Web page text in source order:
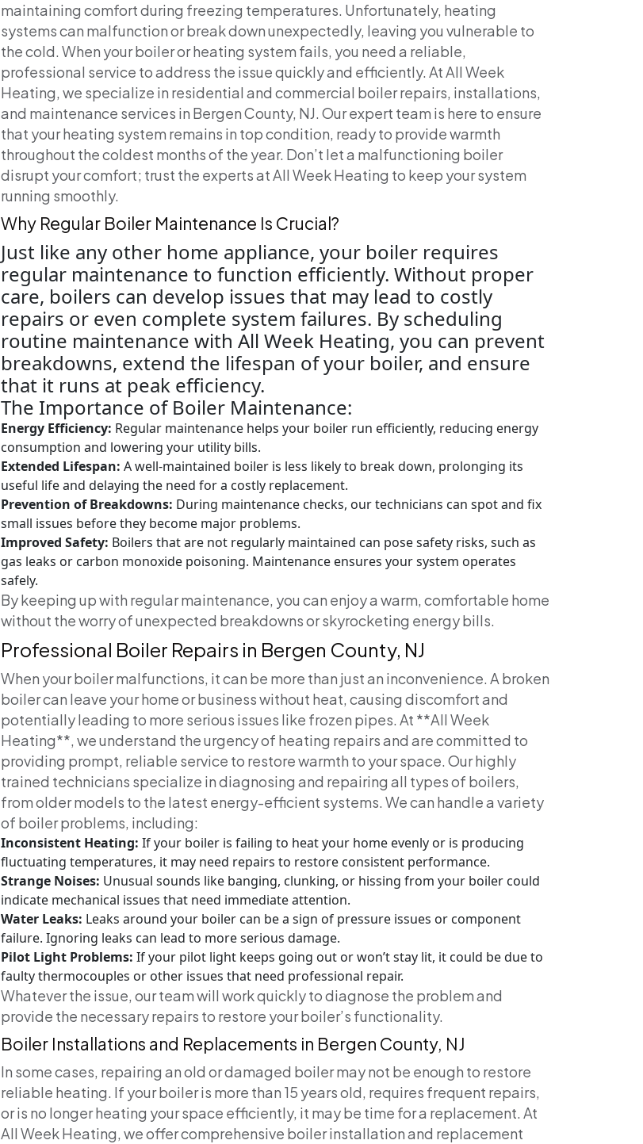
maintaining comfort during freezing temperatures. Unfortunately, heating
systems can malfunction or break down unexpectedly, leaving you vulnerable to
the cold. When your boiler or heating system fails, you need a reliable,
professional service to address the issue quickly and efficiently. At All Week
Heating, we specialize in residential and commercial boiler repairs, installations,
and maintenance services in Bergen County, NJ. Our expert team is here to ensure
that your heating system remains in top condition, ready to provide warmth
throughout the coldest months of the year. Don’t let a malfunctioning boiler
disrupt your comfort; trust the experts at All Week Heating to keep your system
running smoothly.
Why Regular Boiler Maintenance Is Crucial?
Just like any other home appliance, your boiler requires
regular maintenance to function efficiently. Without proper
care, boilers can develop issues that may lead to costly
repairs or even complete system failures. By scheduling
routine maintenance with All Week Heating, you can prevent
breakdowns, extend the lifespan of your boiler, and ensure
that it runs at peak efficiency.
The Importance of Boiler Maintenance:
Energy Efficiency: Regular maintenance helps your boiler run efficiently, reducing energy
consumption and lowering your utility bills.
Extended Lifespan: A well-maintained boiler is less likely to break down, prolonging its
useful life and delaying the need for a costly replacement.
Prevention of Breakdowns: During maintenance checks, our technicians can spot and fix
small issues before they become major problems.
Improved Safety: Boilers that are not regularly maintained can pose safety risks, such as
gas leaks or carbon monoxide poisoning. Maintenance ensures your system operates
safely.
By keeping up with regular maintenance, you can enjoy a warm, comfortable home
without the worry of unexpected breakdowns or skyrocketing energy bills.
Professional Boiler Repairs in Bergen County, NJ
When your boiler malfunctions, it can be more than just an inconvenience. A broken
boiler can leave your home or business without heat, causing discomfort and
potentially leading to more serious issues like frozen pipes. At **All Week
Heating**, we understand the urgency of heating repairs and are committed to
providing prompt, reliable service to restore warmth to your space. Our highly
trained technicians specialize in diagnosing and repairing all types of boilers,
from older models to the latest energy-efficient systems. We can handle a variety
of boiler problems, including:
Inconsistent Heating: If your boiler is failing to heat your home evenly or is producing
fluctuating temperatures, it may need repairs to restore consistent performance.
Strange Noises: Unusual sounds like banging, clunking, or hissing from your boiler could
indicate mechanical issues that need immediate attention.
Water Leaks: Leaks around your boiler can be a sign of pressure issues or component
failure. Ignoring leaks can lead to more serious damage.
Pilot Light Problems: If your pilot light keeps going out or won’t stay lit, it could be due to
faulty thermocouples or other issues that need professional repair.
Whatever the issue, our team will work quickly to diagnose the problem and
provide the necessary repairs to restore your boiler’s functionality.
Boiler Installations and Replacements in Bergen County, NJ
In some cases, repairing an old or damaged boiler may not be enough to restore
reliable heating. If your boiler is more than 15 years old, requires frequent repairs,
or is no longer heating your space efficiently, it may be time for a replacement. At
All Week Heating, we offer comprehensive boiler installation and replacement